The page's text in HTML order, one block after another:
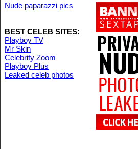
Nude paparazzi pics
BEST CELEB SITES:
Playboy TV
Mr Skin
Celebrity Zoom
Playboy Plus
Leaked celeb photos